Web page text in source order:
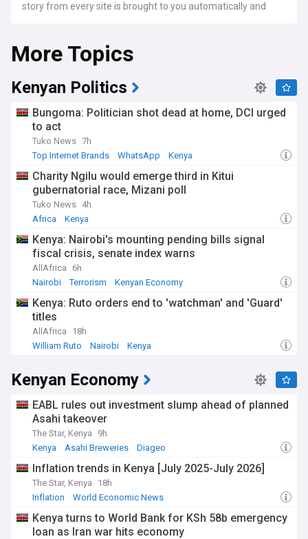
story from every site is brought to you automatically and
More Topics
Kenyan Politics
Bungoma: Politician shot dead at home, DCI urged
to act
Tuko News 7h
Top Internet Brands
WhatsApp Kenya
Charity Ngilu would emerge third in Kitui
gubernatorial race, Mizani poll
Tuko News 4h
Africa
Kenya
Kenya: Nairobi's mounting pending bills signal
fiscal crisis, senate index warns
AllAfrica
6h
Nairobi
Terrorism Kenyan Economy
Kenya: Ruto orders end to 'watchman' and 'Guard'
titles
AllAfrica
18h
William Ruto
Nairobi Kenya
Kenyan Economy
EABL rules out investment slump ahead of planned
Asahi takeover
The Star, Kenya
9h
Kenya
Asahi Breweries Diageo
Inflation trends in Kenya [July 2025-July 2026]
The Star, Kenya
18h
Inflation
World Economic News
Kenya turns to World Bank for KSh 58b emergency
loan as Iran war hits economy